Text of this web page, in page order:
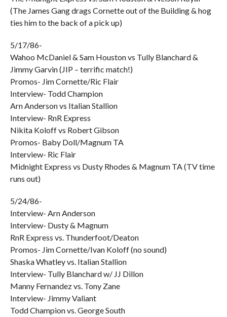
(The James Gang drags Cornette out of the Building & hog
ties him to the back of a pick up)
5/17/86-
Wahoo McDaniel & Sam Houston vs Tully Blanchard &
Jimmy Garvin (JIP – terrific match!)
Promos- Jim Cornette/Ric Flair
Interview- Todd Champion
Arn Anderson vs Italian Stallion
Interview- RnR Express
Nikita Koloff vs Robert Gibson
Promos- Baby Doll/Magnum TA
Interview- Ric Flair
Midnight Express vs Dusty Rhodes & Magnum TA (TV time
runs out)
5/24/86-
Interview- Arn Anderson
Interview- Dusty & Magnum
RnR Express vs. Thunderfoot/Deaton
Promos- Jim Cornette/Ivan Koloff (no sound)
Shaska Whatley vs. Italian Stallion
Interview- Tully Blanchard w/ JJ Dillon
Manny Fernandez vs. Tony Zane
Interview- Jimmy Valiant
Todd Champion vs. George South